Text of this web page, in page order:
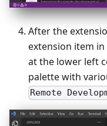
After the
extension item
at the lower left
palette with
Remote